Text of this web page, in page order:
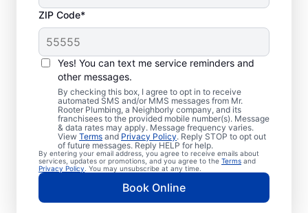
ZIP Code*
Yes! You can text me service reminders and
other messages.
By checking this box, I agree to opt in to receive
automated SMS and/or MMS messages from Mr.
Rooter Plumbing, a Neighborly company, and its
franchisees to the provided mobile number(s). Message
& data rates may apply. Message frequency varies.
View Terms and Privacy Policy. Reply STOP to opt out
of future messages. Reply HELP for help.
By entering your email address, you agree to receive emails about
services, updates or promotions, and you agree to the Terms and
Privacy Policy . You may unsubscribe at any time.
Book Online
Best Times for Drain
Cleaning Services
Homeowners and businesses with or
without drain-related problems can book
drain cleaning services from Mr. Rooter
Plumbing® in South Deerfield,
Massachusetts for peace of mind — any
time is a good time! When drains take a
long time to clear, or you suspect a
possible clog, ask for help from the trusted
drain cleaning pros at Mr. Rooter